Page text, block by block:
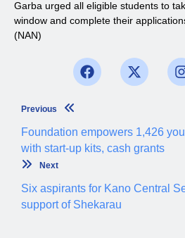
Garba urged all eligible students to
window and complete their
(NAN)
Previous
Foundation empowers 1,426
with start-up kits, cash grants
Next
Six aspirants for Kano Central
support of Shekarau